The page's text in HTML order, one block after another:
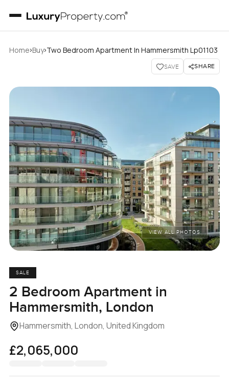
Home›Buy›Two Bedroom Apartment In Hammersmith Lp01103
SAVE SHARE
VIEW ALL PHOTOS
SALE
2 Bedroom Apartment in
Hammersmith, London
Hammersmith, London, United Kingdom
£2,065,000